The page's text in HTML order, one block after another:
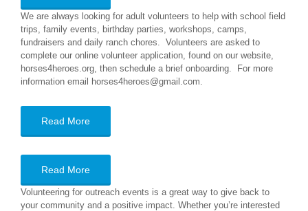
We are always looking for adult volunteers to help with school field
trips, family events, birthday parties, workshops, camps,
fundraisers and daily ranch chores. Volunteers are asked to
complete our online volunteer application, found on our website,
horses4heroes.org, then schedule a brief onboarding. For more
information email horses4heroes@gmail.com.
Read More
Read More
Volunteering for outreach events is a great way to give back to
your community and a positive impact. Whether you’re interested